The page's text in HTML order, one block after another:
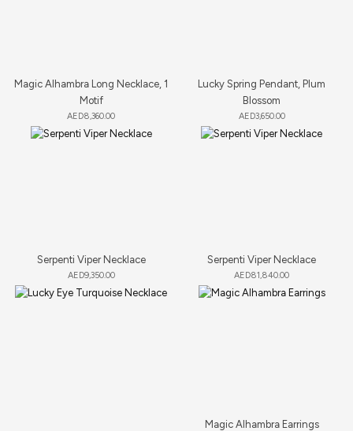
Magic Alhambra Long Necklace, 1
Motif
AED8,360.00
Lucky Spring Pendant, Plum
Blossom
AED3,650.00
Serpenti Viper Necklace
AED9,350.00
Serpenti Viper Necklace
AED81,840.00
Magic Alhambra Earrings